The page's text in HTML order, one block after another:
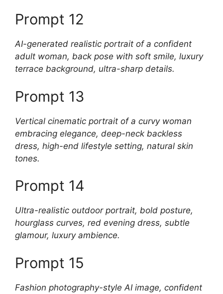
Prompt 12
AI-generated realistic portrait of a confident
adult woman, back pose with soft smile, luxury
terrace background, ultra-sharp details.
Prompt 13
Vertical cinematic portrait of a curvy woman
embracing elegance, deep-neck backless
dress, high-end lifestyle setting, natural skin
tones.
Prompt 14
Ultra-realistic outdoor portrait, bold posture,
hourglass curves, red evening dress, subtle
glamour, luxury ambience.
Prompt 15
Fashion photography-style AI image, confident